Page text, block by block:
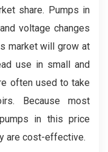
share. Pumps in
voltage changes
market will grow at
use in small and
often used to take
Because most
in this price
are cost-effective.